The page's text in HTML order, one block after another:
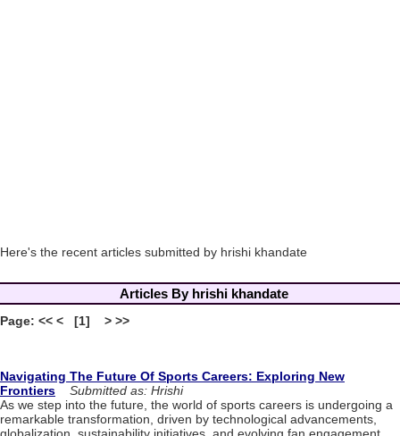
Here's the recent articles submitted by hrishi khandate
Articles By hrishi khandate
Page: << < [1] > >>
Navigating The Future Of Sports Careers: Exploring New
Frontiers
Submitted as: Hrishi
As we step into the future, the world of sports careers is undergoing a
remarkable transformation, driven by technological advancements,